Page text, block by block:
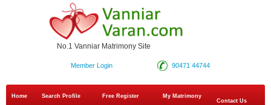
No.1 Vanniar Matrimony Site
90471 44744
Member Login
Home Search Profile Free Register
My Matrimony
Contact Us